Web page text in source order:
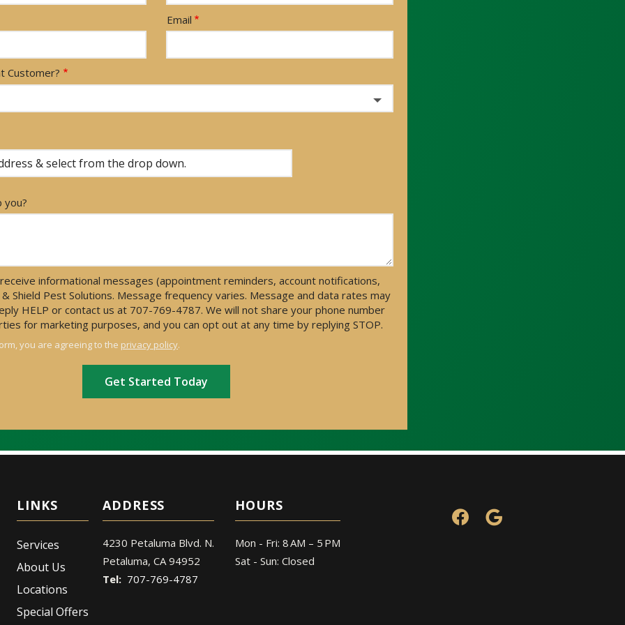
Email
Customer?
you?
informational messages (appointment reminders, account notifications,
Shield Pest Solutions. Message frequency varies. Message and data rates may
HELP or contact us at 707-769-4787. We will not share your phone number
for marketing purposes, and you can opt out at any time by replying STOP.
you are agreeing to the privacy policy.
Services
About Us
Locations
Special Offers
ADDRESS
4230 Petaluma Blvd. N.
Petaluma CA 94952
707-769-4787
HOURS
Mon - Fri: 8 AM – 5 PM
Sat - Sun: Closed